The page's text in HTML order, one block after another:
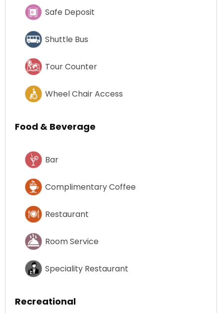
Safe Deposit
Shuttle Bus
Tour Counter
Wheel Chair Access
Food & Beverage
Bar
Complimentary Coffee
Restaurant
Room Service
Speciality Restaurant
Recreational